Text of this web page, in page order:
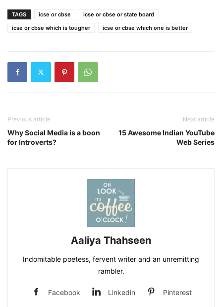
TAGS icse or cbse
icse or cbse or state board
icse or cbse which is tougher
icse or cbse which one is better
Previous article
Why Social Media is a boon
for Introverts?
Next article
15 Awesome Indian YouTube
Web Series
Aaliya Thahseen
Indomitable poetess, fervent writer and an unremitting
rambler.
Facebook Linkedin Pinterest